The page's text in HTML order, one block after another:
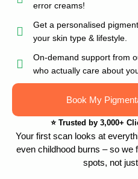
error creams!
Get a personalised
your skin type & lifestyle.
On-demand support from
who actually care about
Book My
⭐ Trusted by 3,000+
Your first scan looks at
even childhood burns – so we
spots, not